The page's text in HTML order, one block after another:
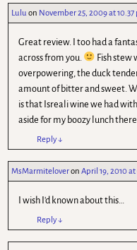
Luluon November 25, 2009 at 10.37
Great review. I too had a
across from you.
Fish
overpowering, the duck
amount of bitter and sweet.
is that Isreali wine we had
aside for my boozy lunch
Reply↓
MsMarmiteloveronApril 19, 2010
I wish I'd known about this…
Reply↓